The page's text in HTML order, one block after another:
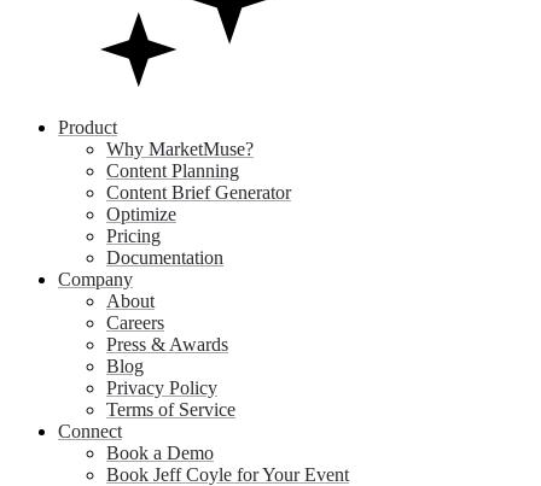
Product
Why MarketMuse?
Content Planning
Content Brief Generator
Optimize
Pricing
Documentation
Company
About
Careers
Press & Awards
Blog
Privacy Policy
Terms of Service
Connect
Book a Demo
Book Jeff Coyle for Your Event